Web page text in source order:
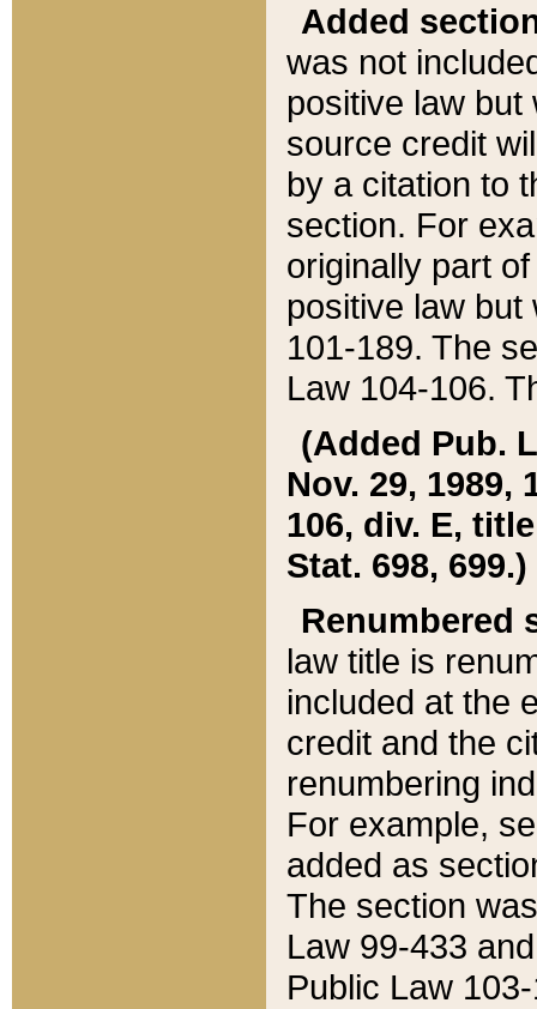
Added
was not
positive law
source credit
by a citation to
section. For
originally part
positive law but
101-189. The
Law 104-106.
(Added Pub.
Nov. 29, 1989,
106, div. E,
Stat. 698, 699.)
Renumbered
law title is
included at the
credit and the
renumbering
For example,
added as
The section
Law 99-433
Public Law